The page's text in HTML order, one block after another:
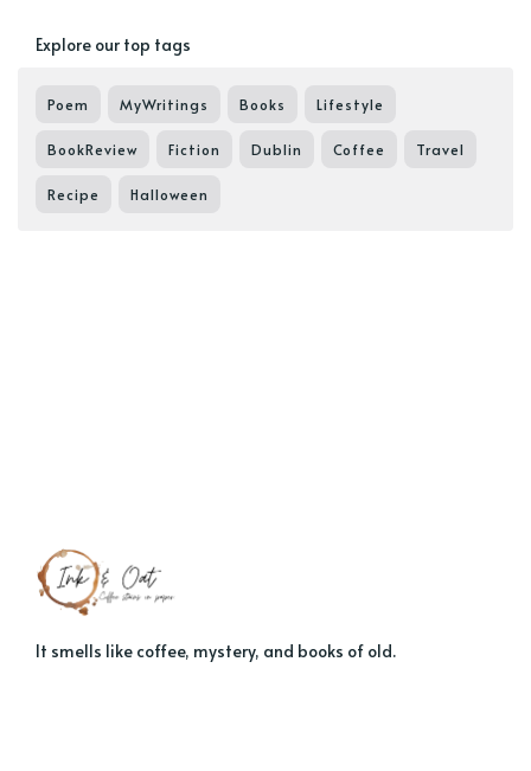
Explore our top tags
Poem MyWritings Books Lifestyle
BookReview Fiction Dublin Coffee Travel
Recipe Halloween
It smells like coffee, mystery, and books of old.